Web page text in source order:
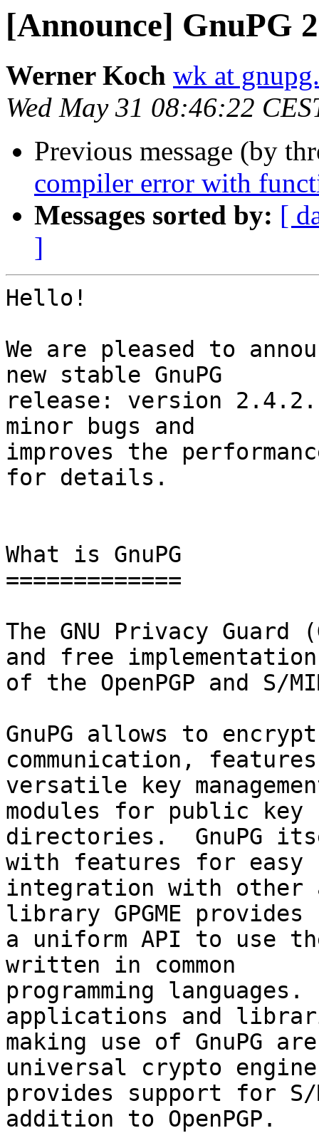
[Announce] GnuPG
Werner Koch wk at
Wed May 31 08:46:22
Previous message (by
compiler error with
Messages sorted by: [
]
Hello!
We are pleased to
new stable GnuPG
release: version
minor bugs and
improves the
for details.
What is GnuPG
=============
The GNU Privacy Guard
and free implementation
of the OpenPGP and S/
GnuPG allows to
communication,
versatile key
modules for public key
directories.  GnuPG
with features for easy
integration with other
library GPGME provides
a uniform API to use
written in common
programming
applications and
making use of GnuPG
universal crypto engine
provides support for S/
addition to OpenPGP.